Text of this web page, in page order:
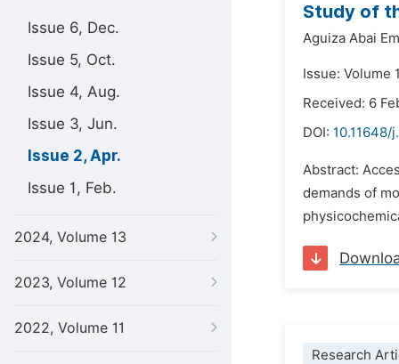
Issue 6, Dec.
Issue 5, Oct.
Issue 4, Aug.
Issue 3, Jun.
Issue 2, Apr.
Issue 1, Feb.
2024, Volume 13
2023, Volume 12
2022, Volume 11
Study of
Aguiza Abai
Issue: Volume
Received: 6
DOI: 10.11648/
Abstract:
demands of
Research